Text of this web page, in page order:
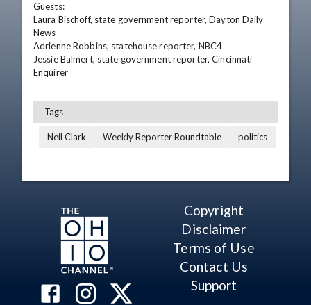
Guests:
Laura Bischoff, state government reporter, Dayton Daily
News
Adrienne Robbins, statehouse reporter, NBC4
Jessie Balmert, state government reporter, Cincinnati
Enquirer
Tags
Neil Clark Weekly Reporter Roundtable politics
Copyright
Disclaimer
Terms of Use
Contact Us
Support